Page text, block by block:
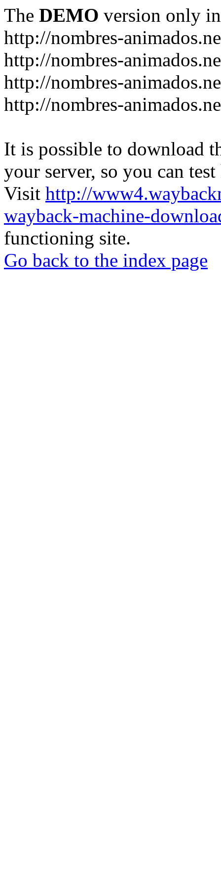
The DEMO version only
http://nombres-
http://nombres-
http://nombres-
http://nombres-
It is possible to download
your server, so you can
Visit http://
wayback-machine-
functioning site.
Go back to the index page